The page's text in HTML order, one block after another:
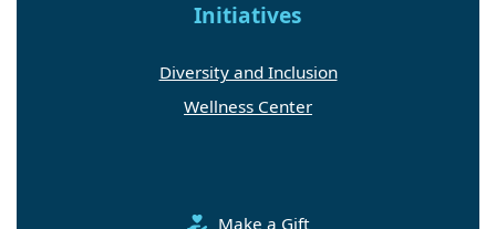
Initiatives
Diversity and Inclusion
Wellness Center
Make a Gift